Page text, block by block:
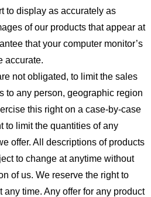
to display as accurately as
of our products that appear at
that your computer monitor’s
accurate.
not obligated, to limit the sales
to any person, geographic region
this right on a case-by-case
to limit the quantities of any
offer. All descriptions of products
to change at anytime without
of us. We reserve the right to
time. Any offer for any product